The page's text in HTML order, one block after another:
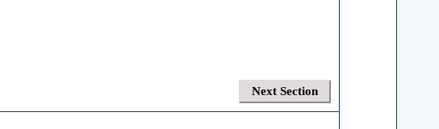
Next Section